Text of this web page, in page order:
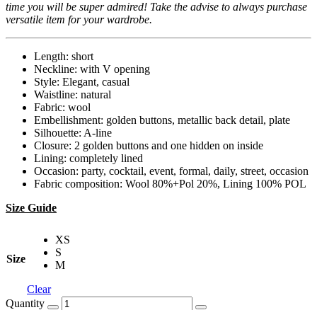
time you will be super admired! Take the advise to always purchase
versatile item for your wardrobe.
Length: short
Neckline: with V opening
Style: Elegant, casual
Waistline: natural
Fabric: wool
Embellishment: golden buttons, metallic back detail, plate
Silhouette: A-line
Closure: 2 golden buttons and one hidden on inside
Lining: completely lined
Occasion: party, cocktail, event, formal, daily, street, occasion
Fabric composition: Wool 80%+Pol 20%, Lining 100% POL
Size Guide
Size
XS
S
M
Clear
Quantity